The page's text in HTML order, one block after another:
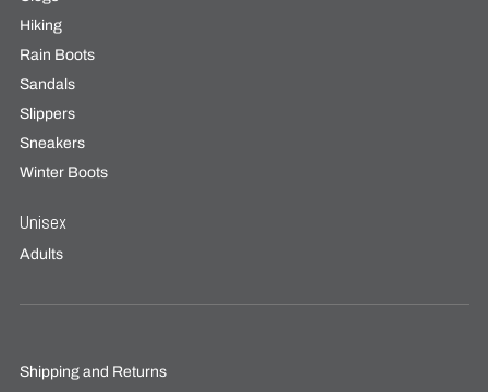
Hiking
Rain Boots
Sandals
Slippers
Sneakers
Winter Boots
Unisex
Adults
Shipping and Returns